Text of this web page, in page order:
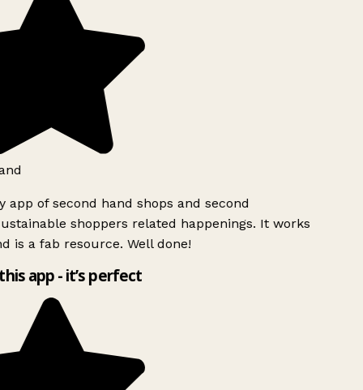
app of second hand shops and second
shoppers related happenings. It works
is a fab resource. Well done!
app - it’s perfect